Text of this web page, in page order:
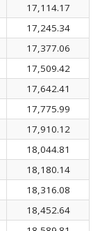
17,114.17
17,245.34
17,377.06
17,509.42
17,642.41
17,775.99
17,910.12
18,044.81
18,180.14
18,316.08
18,452.64